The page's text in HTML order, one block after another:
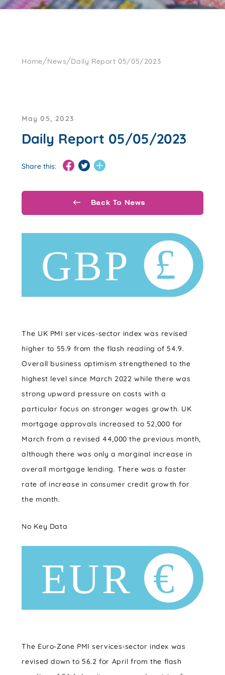
Home/News/Daily Report 05/05/2023
May 05, 2023
Daily Report 05/05/2023
Share this:
Back To News
The UK PMI services-sector index was revised
higher to 55.9 from the flash reading of 54.9.
Overall business optimism strengthened to the
highest level since March 2022 while there was
strong upward pressure on costs with a
particular focus on stronger wages growth. UK
mortgage approvals increased to 52,000 for
March from a revised 44,000 the previous month,
although there was only a marginal increase in
overall mortgage lending. There was a faster
rate of increase in consumer credit growth for
the month.
No Key Data
The Euro-Zone PMI services-sector index was
revised down to 56.2 for April from the flash